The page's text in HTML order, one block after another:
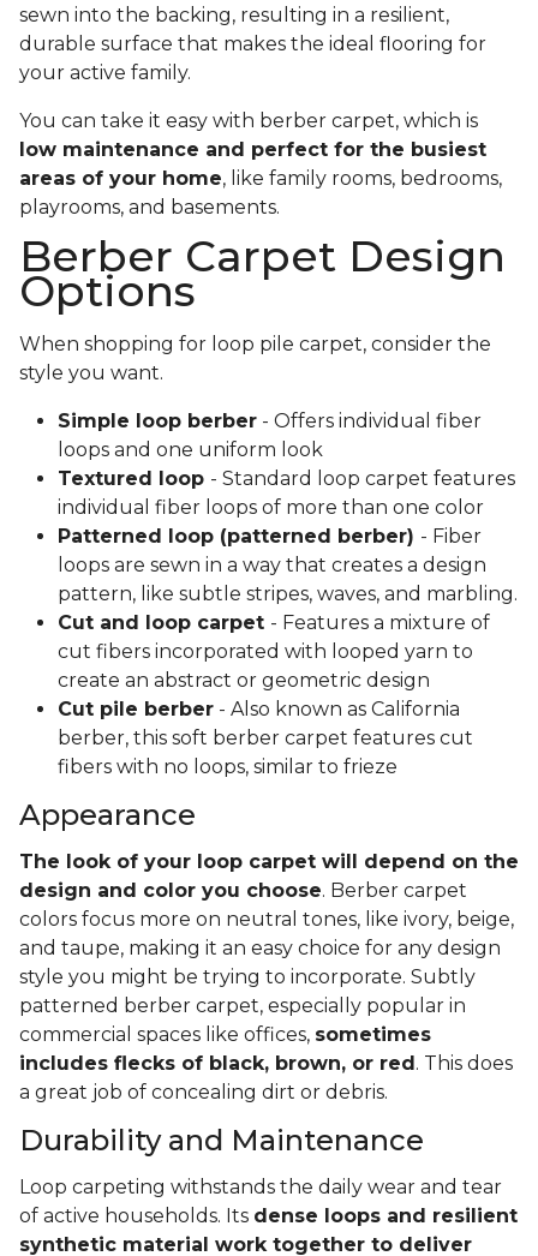
sewn into the backing, resulting in a resilient,
durable surface that makes the ideal flooring for
your active family.
You can take it easy with berber carpet, which is
low maintenance and perfect for the busiest
areas of your home, like family rooms, bedrooms,
playrooms, and basements.
Berber Carpet Design
Options
When shopping for loop pile carpet, consider the
style you want.
Simple loop berber - Offers individual fiber
loops and one uniform look
Textured loop - Standard loop carpet features
individual fiber loops of more than one color
Patterned loop (patterned berber) - Fiber
loops are sewn in a way that creates a design
pattern, like subtle stripes, waves, and marbling.
Cut and loop carpet - Features a mixture of
cut fibers incorporated with looped yarn to
create an abstract or geometric design
Cut pile berber - Also known as California
berber, this soft berber carpet features cut
fibers with no loops, similar to frieze
Appearance
The look of your loop carpet will depend on the
design and color you choose. Berber carpet
colors focus more on neutral tones, like ivory, beige,
and taupe, making it an easy choice for any design
style you might be trying to incorporate. Subtly
patterned berber carpet, especially popular in
commercial spaces like offices, sometimes
includes flecks of black, brown, or red . This does
a great job of concealing dirt or debris.
Durability and Maintenance
Loop carpeting withstands the daily wear and tear
of active households. Its dense loops and resilient
synthetic material work together to deliver